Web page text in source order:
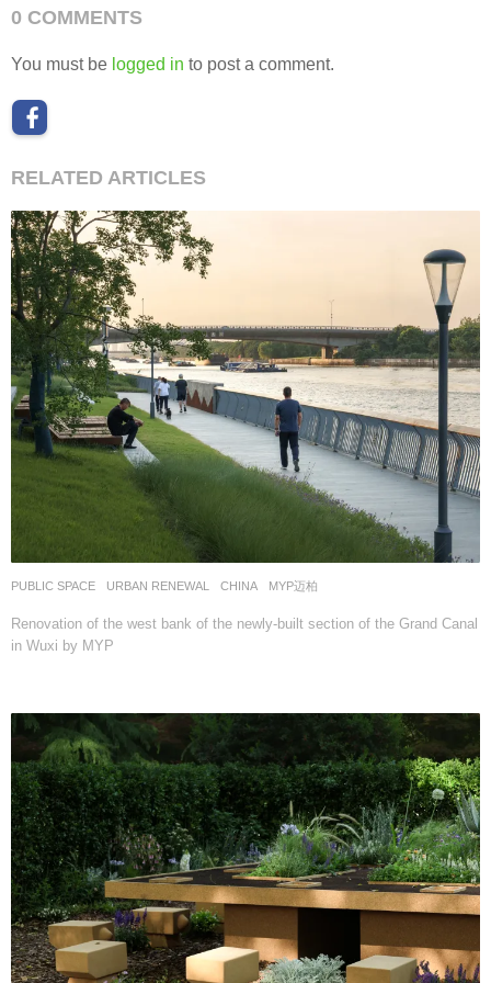
0 COMMENTS
You must be logged in to post a comment.
RELATED ARTICLES
PUBLIC SPACE ,URBAN RENEWAL CHINA MYP迈柏
Renovation of the west bank of the newly-built section of the Grand Canal
in Wuxi by MYP